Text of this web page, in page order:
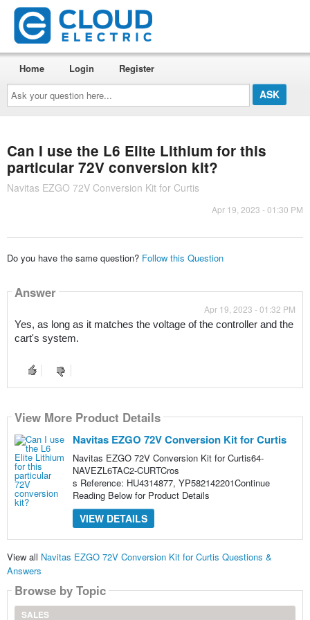
Ask
your
question
here...
Home Login Register
Can I use the L6 Elite Lithium for this
particular 72V conversion kit?
Navitas EZGO 72V Conversion Kit for Curtis
Apr 19, 2023 - 01:30 PM
Do you have the same question? Follow this Question
Answer
Apr 19, 2023 - 01:32 PM
Yes, as long as it matches the voltage of the controller and the
cart's system.
View More Product Details
Navitas EZGO 72V Conversion Kit for Curtis
Navitas EZGO 72V Conversion Kit for Curtis64-
NAVEZL6TAC2-CURTCros
s Reference: HU4314877, YP582142201Continue
Reading Below for Product Details
VIEW DETAILS
View all Navitas EZGO 72V Conversion Kit for Curtis Questions &
Answers
Browse by Topic
SALES